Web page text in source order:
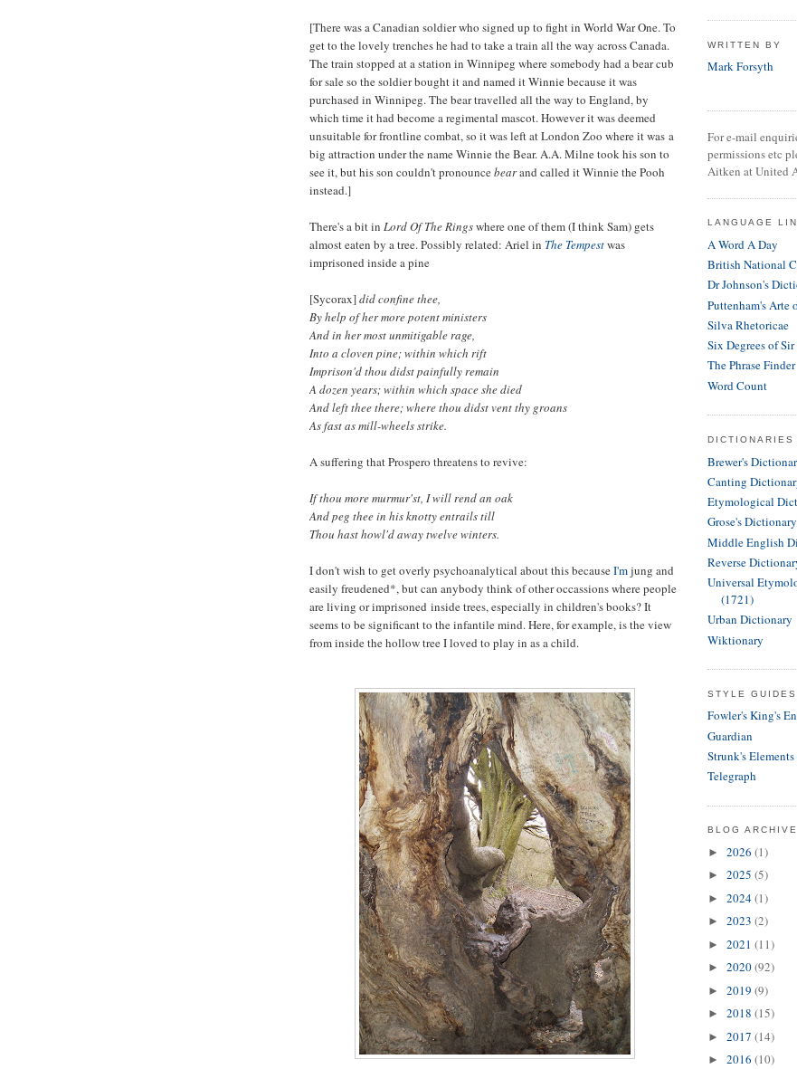
[There was a Canadian soldier who signed up to fight in World War One. To
get to the lovely trenches he had to take a train all the way across Canada.
The train stopped at a station in Winnipeg where somebody had a bear cub
for sale so the soldier bought it and named it Winnie because it was
purchased in Winnipeg. The bear travelled all the way to England, by
which time it had become a regimental mascot. However it was deemed
unsuitable for frontline combat, so it was left at London Zoo where it was a
big attraction under the name Winnie the Bear. A.A. Milne took his son to
see it, but his son couldn't pronouncebearand called it Winnie the Pooh
instead.]
There's a bit in Lord Of The Ringswhere one of them (I think Sam) gets
almost eaten by a tree. Possibly related: Ariel in The Tempestwas
imprisoned inside a pine
[Sycorax]did confine thee,
By help of her more potent ministers
And in her most unmitigable rage,
Into a cloven pine; within which rift
Imprison'd thou didst painfully remain
A dozen years; within which space she died
And left thee there; where thou didst vent thy groans
As fast as mill-wheels strike.
A suffering that Prospero threatens to revive:
If thou more murmur'st, I will rend an oak
And peg thee in his knotty entrails till
Thou hast howl'd away twelve winters.
I don't wish to get overly psychoanalytical about this becauseI'mjung and
easily freudened*, but can anybody think of other occassions where people
are living or imprisoned inside trees, especially in children's books? It
seems to be significant to the infantile mind. Here, for example, is the view
from inside the hollow tree I loved to play in as a child.
WRITTEN BY
Mark Forsyth
For e-mail
permissions etc
Aitken at United
LANGUAGE
A Word A Day
British National
Dr Johnson's
Puttenham's Arte
Silva Rhetoricae
Six Degrees of
The Phrase Finder
Word Count
DICTIONARIES
Brewer's
Canting
Etymological
Grose's
Middle English
Reverse
Universal
(1721)
Urban Dictionary
Wiktionary
STYLE
Fowler's King's
Guardian
Strunk's
Telegraph
BLOG ARCHIVE
► 2026 (1)
► 2025 (5)
► 2024(1)
► 2023 (2)
► 2021 (11)
► 2020(92)
► 2019 (9)
► 2018 (15)
► 2017 (14)
► 2016 (10)